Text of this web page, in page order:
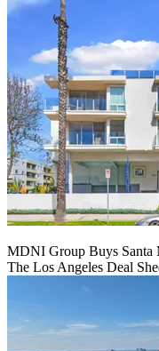
MDNI Group Buys Santa
The Los Angeles Deal